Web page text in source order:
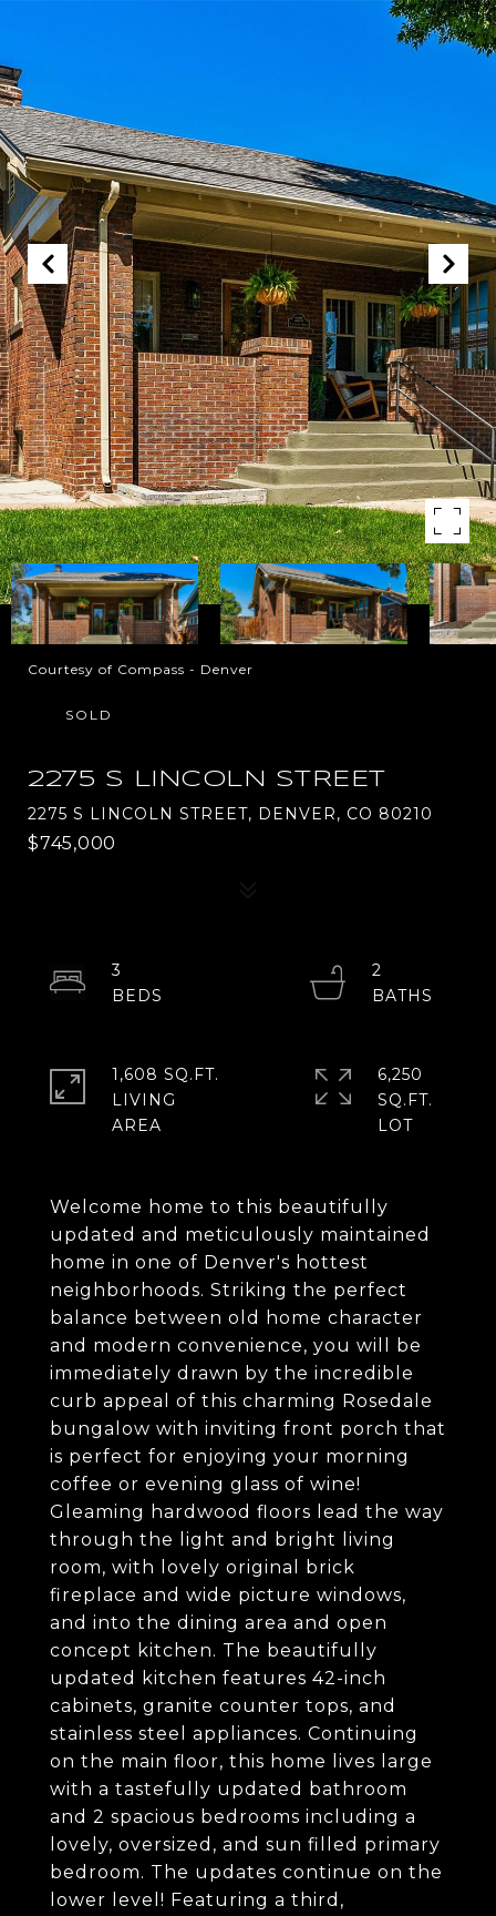
Courtesy of Compass - Denver
SOLD
2275 S LINCOLN STREET
2275 S LINCOLN STREET, DENVER, CO 80210
$745,000
Welcome home to this beautifully
updated and meticulously maintained
home in one of Denver's hottest
neighborhoods. Striking the perfect
balance between old home character
and modern convenience, you will be
immediately drawn by the incredible
curb appeal of this charming Rosedale
bungalow with inviting front porch that
is perfect for enjoying your morning
coffee or evening glass of wine!
Gleaming hardwood floors lead the way
through the light and bright living
room, with lovely original brick
fireplace and wide picture windows,
and into the dining area and open
concept kitchen. The beautifully
updated kitchen features 42-inch
cabinets, granite counter tops, and
stainless steel appliances. Continuing
on the main floor, this home lives large
with a tastefully updated bathroom
and 2 spacious bedrooms including a
lovely, oversized, and sun filled primary
bedroom. The updates continue on the
lower level! Featuring a third,
3
2
1,608 SQ.FT.
LIVING
6,250
SQ.FT.